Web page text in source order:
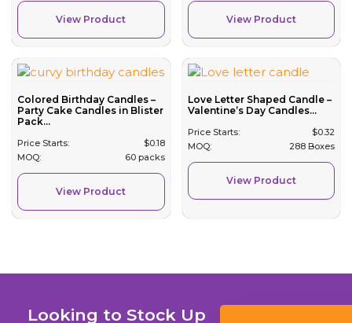
View Product View Product
Colored Birthday Candles –
Party Cake Candles in Blister
Pack...
Price Starts: $0.18
MOQ:
60 packs
View Product
Love Letter Shaped Candle –
Valentine’s Day Candles...
Price Starts: $0.32
MOQ:
288 Boxes
View Product
Looking to Stock Up